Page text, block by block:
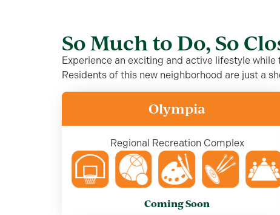
So Much to Do, So
Experience an exciting and active lifestyle
Residents of this new neighborhood are just a
Olympia
Regional Recreation Complex
Coming Soon